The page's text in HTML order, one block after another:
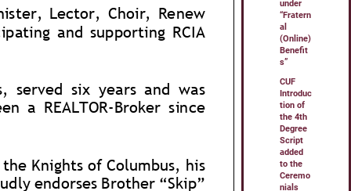
under
“Fratern
al
(Online)
Benefit
s”
CUF
Introduc
tion of
the 4th
Degree
Script
added
to the
Ceremo
nials